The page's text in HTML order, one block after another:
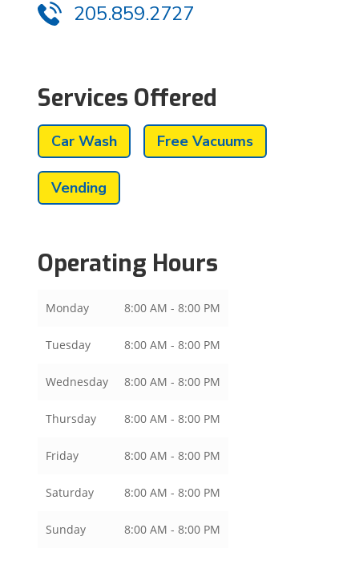
205.859.2727
Services Offered
Car Wash Free Vacuums
Vending
Operating Hours
Monday 8:00 AM - 8:00 PM
Tuesday 8:00 AM - 8:00 PM
Wednesday 8:00 AM - 8:00 PM
Thursday 8:00 AM - 8:00 PM
Friday 8:00 AM - 8:00 PM
Saturday 8:00 AM - 8:00 PM
Sunday 8:00 AM - 8:00 PM